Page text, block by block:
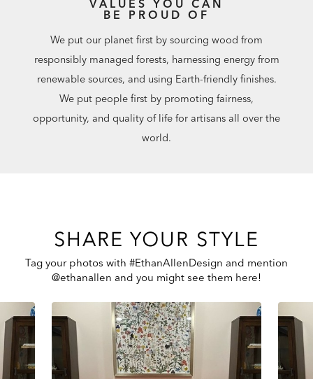
VALUES YOU CAN
BE PROUD OF
We put our planet first by sourcing wood from
responsibly managed forests, harnessing energy from
renewable sources, and using Earth-friendly finishes.
We put people first by promoting fairness,
opportunity, and quality of life for artisans all over the
world.
SHARE YOUR STYLE
Tag your photos with #EthanAllenDesign and mention
@ethanallen and you might see them here!